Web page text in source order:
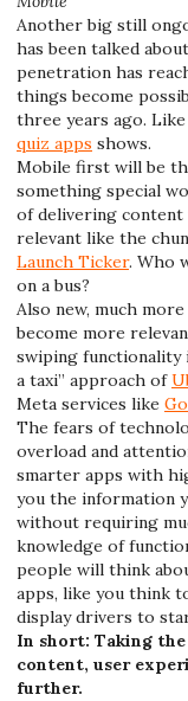
Another big still
has been talked
penetration has
things become
three years ago.
quiz apps shows.
Mobile first will be
something special
of delivering
relevant like the
Launch Ticker. Who
on a bus?
Also new, much
become more
swiping functionality
a taxi” approach of
Meta services like
The fears of
overload and
smarter apps with
you the information
without requiring
knowledge of
people will think
apps, like you think
display drivers to
In short: Taking
content, user
further.